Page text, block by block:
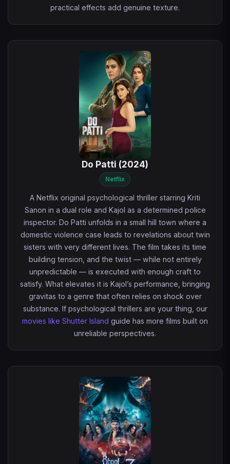
practical effects add genuine texture.
Do Patti (2024)
Netflix
A Netflix original psychological thriller starring Kriti
Sanon in a dual role and Kajol as a determined police
inspector. Do Patti unfolds in a small hill town where a
domestic violence case leads to revelations about twin
sisters with very different lives. The film takes its time
building tension, and the twist — while not entirely
unpredictable — is executed with enough craft to
satisfy. What elevates it is Kajol’s performance, bringing
gravitas to a genre that often relies on shock over
substance. If psychological thrillers are your thing, our
movies like Shutter Island guide has more films built on
unreliable perspectives.